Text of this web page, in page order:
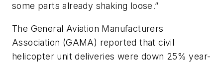
some parts already shaking loose.”
The General Aviation Manufacturers
Association (GAMA) reported that civil
helicopter unit deliveries were down 25% year-